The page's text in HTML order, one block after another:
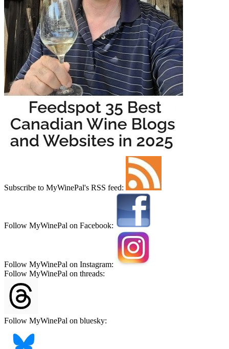
Subscribe to MyWinePal's RSS feed:
Follow MyWinePal on Facebook:
Follow MyWinePal on Instagram:
Follow MyWinePal on threads:
Follow MyWinePal on bluesky: